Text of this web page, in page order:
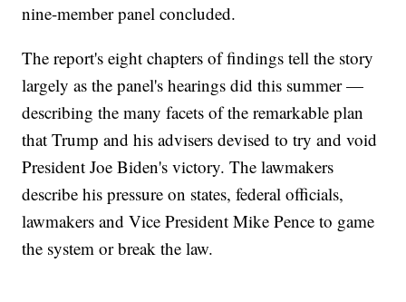
nine-member panel concluded.
The report's eight chapters of findings tell the story
largely as the panel's hearings did this summer —
describing the many facets of the remarkable plan
that Trump and his advisers devised to try and void
President Joe Biden's victory. The lawmakers
describe his pressure on states, federal officials,
lawmakers and Vice President Mike Pence to game
the system or break the law.